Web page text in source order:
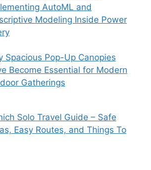
AutoML and
Modeling Inside Power
Spacious Pop-Up Canopies
Become Essential for Modern
Gatherings
Solo Travel Guide – Safe
Easy Routes, and Things To